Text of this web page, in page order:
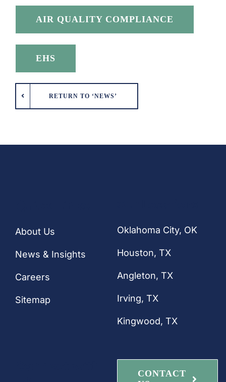
AIR QUALITY COMPLIANCE
EHS
RETURN TO ‘NEWS’
About Us
News & Insights
Careers
Sitemap
Oklahoma City, OK
Houston, TX
Angleton, TX
Irving, TX
Kingwood, TX
CONTACT